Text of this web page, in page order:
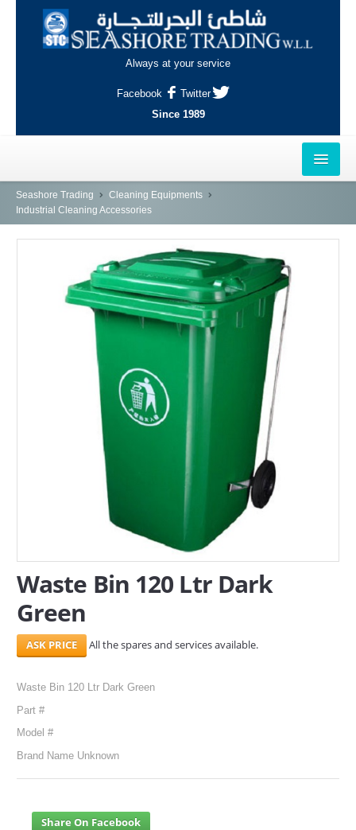
Always at your service
Facebook
Twitter
Since 1989
HOME
AL-KHOR
NAJMA
AL-WAKRAH
INDUSTRIAL AREA, DOHA
Seashore Trading
Cleaning Equipments
Industrial Cleaning Accessories
Waste Bin 120 Ltr Dark
Green
All the spares and services available.
Waste Bin 120 Ltr Dark Green
Part #
Model #
Brand Name Unknown
Share On Facebook